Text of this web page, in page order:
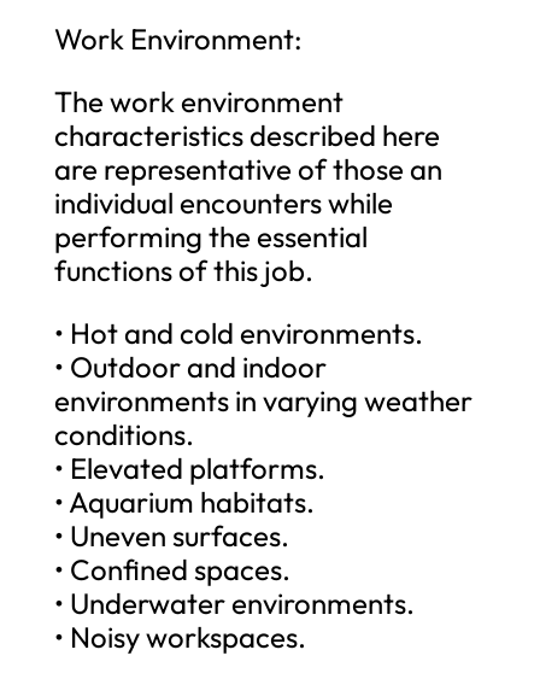
Work Environment:
The work environment
characteristics described here
are representative of those an
individual encounters while
performing the essential
functions of this job.
• Hot and cold environments.
• Outdoor and indoor
environments in varying weather
conditions.
• Elevated platforms.
• Aquarium habitats.
• Uneven surfaces.
• Confined spaces.
• Underwater environments.
• Noisy workspaces.